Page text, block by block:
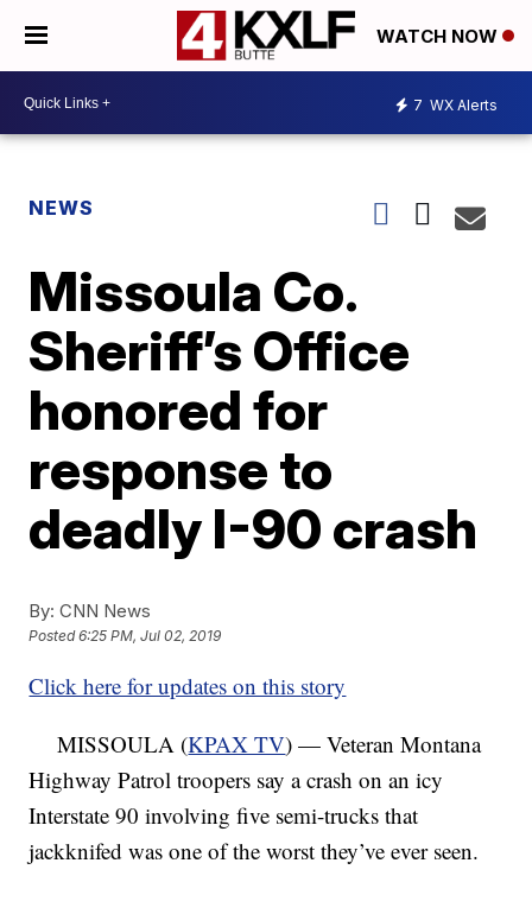
WATCH NOW
7 WX Alerts
NEWS
Missoula Co.
Sheriff’s Office
honored for
response to
deadly I-90 crash
By: CNN News
Posted6:25 PM, Jul 02, 2019
Click here for updates on this story
MISSOULA (KPAX TV) — Veteran Montana
Highway Patrol troopers say a crash on an icy
Interstate 90 involving five semi-trucks that
jackknifed was one of the worst they’ve ever seen.